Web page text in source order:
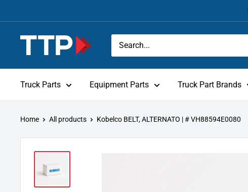
to
content
Tracey
Truck
Parts
Truck Parts Equipment Parts Truck Part Brands
Home All products Kobelco BELT, ALTERNATO | # VH88594E0080